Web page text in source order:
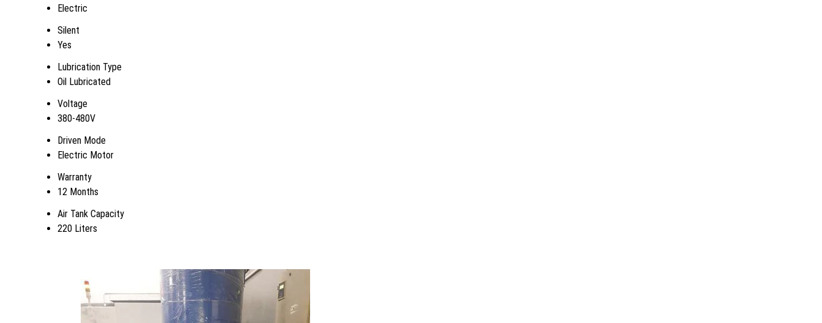
Electric
Silent
Yes
Lubrication Type
Oil Lubricated
Voltage
380-480V
Driven Mode
Electric Motor
Warranty
12 Months
Air Tank Capacity
220 Liters